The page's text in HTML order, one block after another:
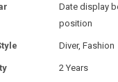
Date display
position
Diver, Fashion
2 Years